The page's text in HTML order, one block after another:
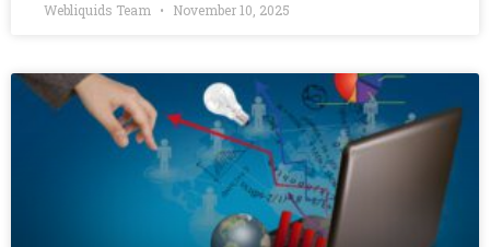
Webliquids Team November 10, 2025